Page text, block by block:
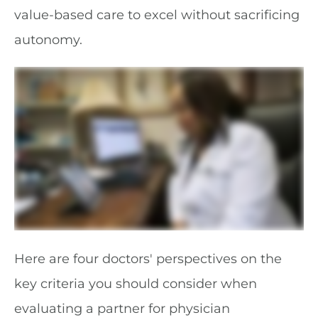
value-based care to excel without sacrificing
autonomy.
Here are four doctors' perspectives on the
key criteria you should consider when
evaluating a partner for physician